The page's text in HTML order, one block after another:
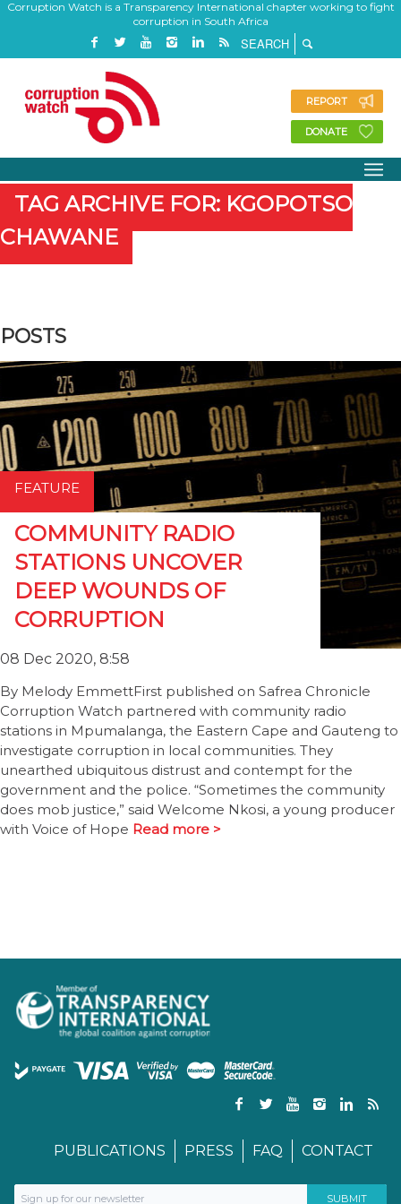
Corruption Watch is a Transparency International chapter working to fight
corruption in South Africa
REPORT
DONATE
TAG ARCHIVE FOR: KGOPOTSO
CHAWANE
POSTS
FEATURE
COMMUNITY RADIO
STATIONS UNCOVER
DEEP WOUNDS OF
CORRUPTION
08 Dec 2020, 8:58
By Melody EmmettFirst published on Safrea Chronicle
Corruption Watch partnered with community radio
stations in Mpumalanga, the Eastern Cape and Gauteng to
investigate corruption in local communities. They
unearthed ubiquitous distrust and contempt for the
government and the police. “Sometimes the community
does mob justice,” said Welcome Nkosi, a young producer
with Voice of Hope Read more >
PUBLICATIONS PRESS FAQ CONTACT